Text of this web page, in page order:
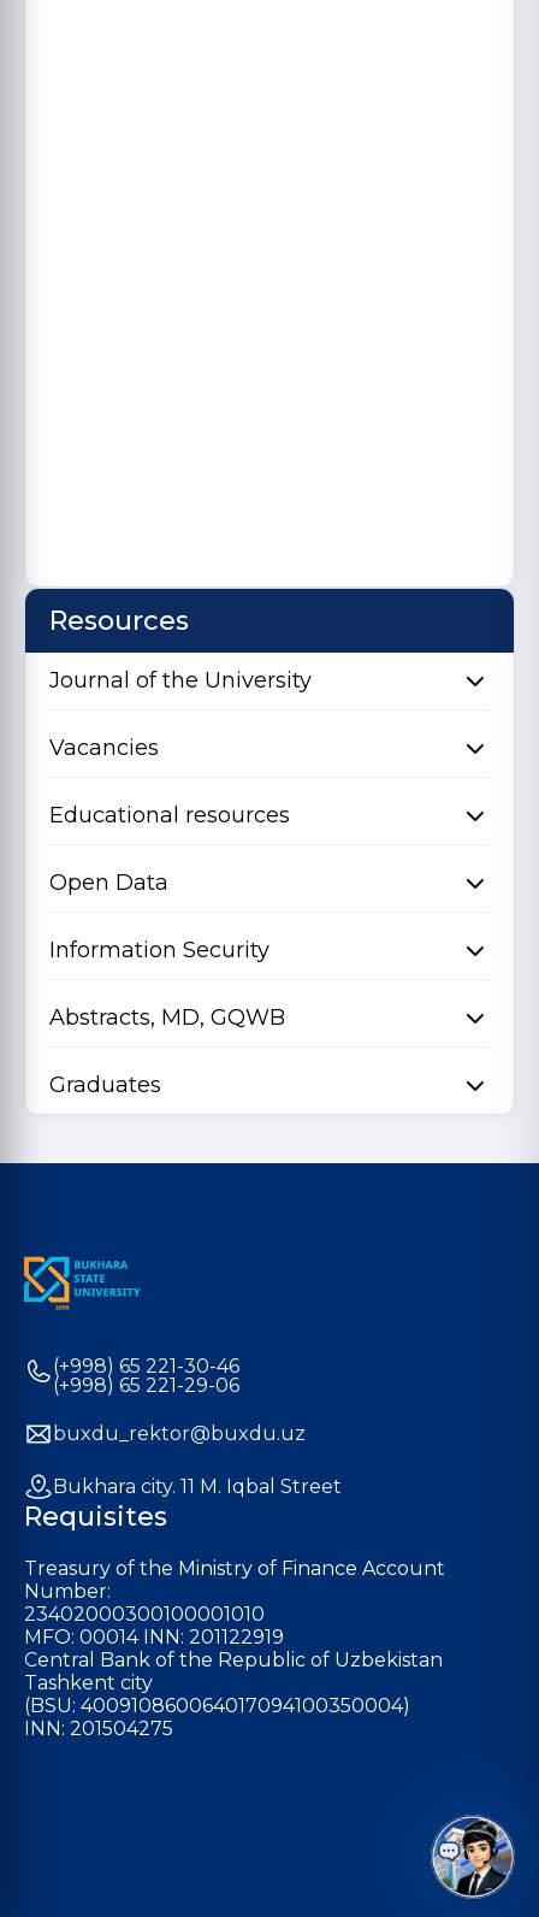
Resources
Journal of the University
Vacancies
Educational resources
Open Data
Information Security
Abstracts, MD, GQWB
Graduates
(+998) 65 221-30-46
(+998) 65 221-29-06
buxdu_rektor@buxdu.uz
Bukhara city. 11 M. Iqbal Street
Requisites
Treasury of the Ministry of Finance Account
Number:
23402000300100001010
MFO: 00014 INN: 201122919
Central Bank of the Republic of Uzbekistan
Tashkent city
(BSU: 400910860064017094100350004)
INN: 201504275